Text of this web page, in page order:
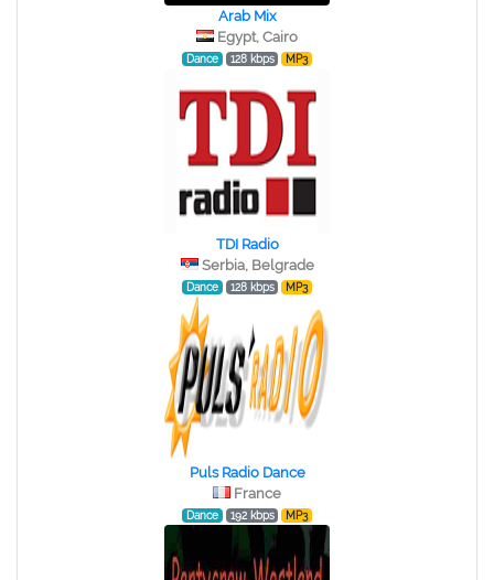
Arab Mix
Egypt, Cairo
Dance 128 kbps MP3
TDI Radio
Serbia, Belgrade
Dance 128 kbps MP3
Puls Radio Dance
France
Dance 192 kbps MP3